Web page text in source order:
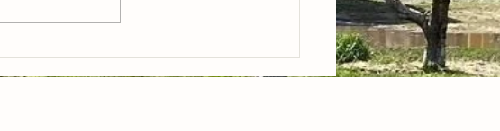
PYO blueberries, yellow peaches
and veggies!